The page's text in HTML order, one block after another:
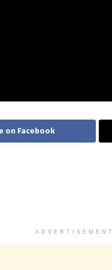
on Facebook
ADVERTISEMENT